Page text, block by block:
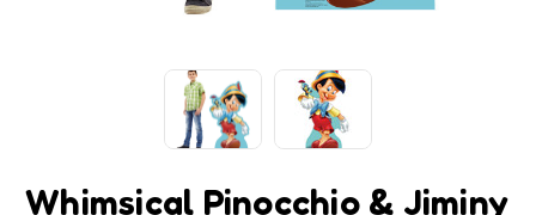
Whimsical Pinocchio & Jiminy